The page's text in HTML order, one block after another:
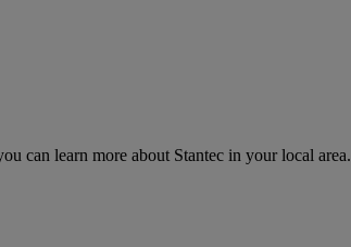
can learn more about Stantec in your local area.